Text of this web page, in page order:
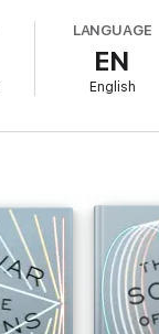
LANGUAGE
EN
English